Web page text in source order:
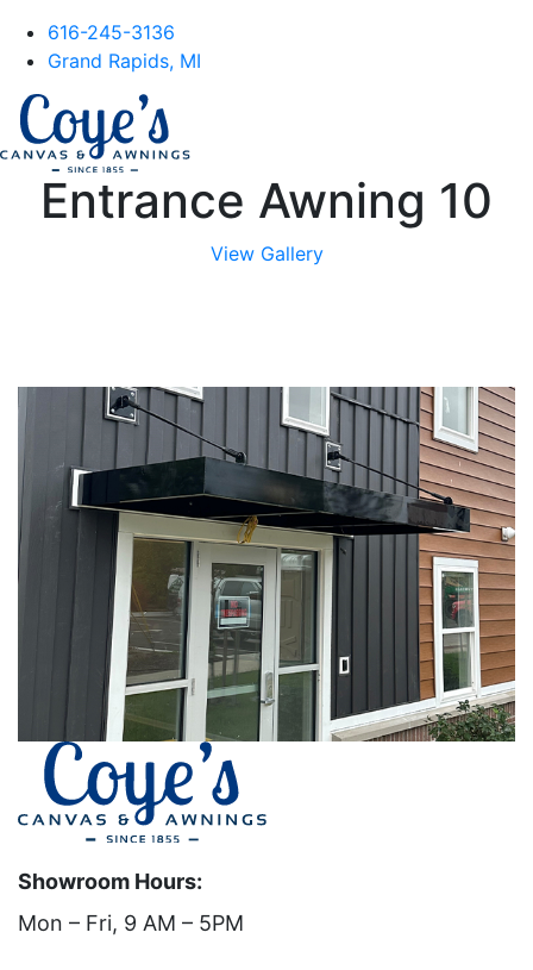
616-245-3136
Grand Rapids, MI
Entrance Awning 10
View Gallery
Showroom Hours:
Mon – Fri, 9 AM – 5PM